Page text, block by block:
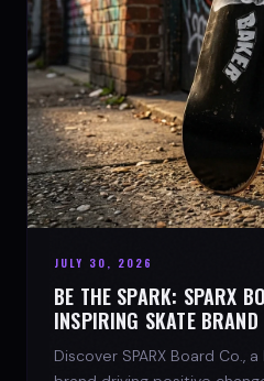
JULY 30, 2026
BE THE SPARK: SPARX
INSPIRING SKATE
Discover SPARX Board Co.,